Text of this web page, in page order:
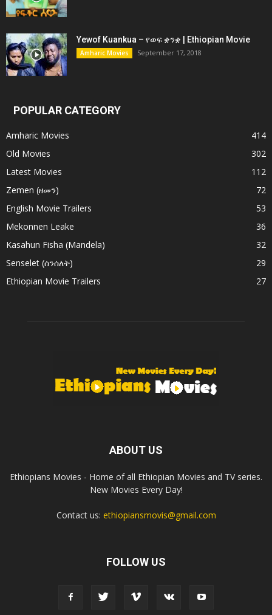
Yewof Kuankua – የወፍ ቋንቋ | Ethiopian Movie
Amharic Movies September 17, 2018
POPULAR CATEGORY
Amharic Movies
414
Old Movies
302
Latest Movies
112
Zemen (ዘመን)
72
English Movie Trailers
53
Mekonnen Leake
36
Kasahun Fisha (Mandela)
32
Senselet (ሰንሰለት)
29
Ethiopian Movie Trailers
27
ABOUT US
Ethiopians Movies - Home of all Ethiopian Movies and TV series.
New Movies Every Day!
Contact us: ethiopiansmovis@gmail.com
FOLLOW US